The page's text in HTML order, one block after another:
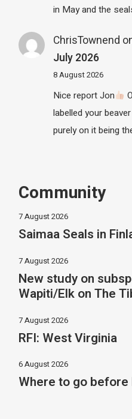
in May and the
ChrisTownend
July 2026
8 August 2026
Nice report Jon
labelled your
purely on it being
Community
7 August 2026
Saimaa Seals in
7 August 2026
New study on
Wapiti/Elk on The
7 August 2026
RFI: West Virginia
6 August 2026
Where to go before